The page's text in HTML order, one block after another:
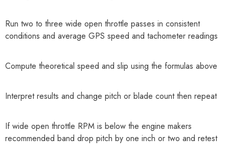
Run two to three wide open throttle passes in consistent
conditions and average GPS speed and tachometer readings
Compute theoretical speed and slip using the formulas above
Interpret results and change pitch or blade count then repeat
If wide open throttle RPM is below the engine makers
recommended band drop pitch by one inch or two and retest